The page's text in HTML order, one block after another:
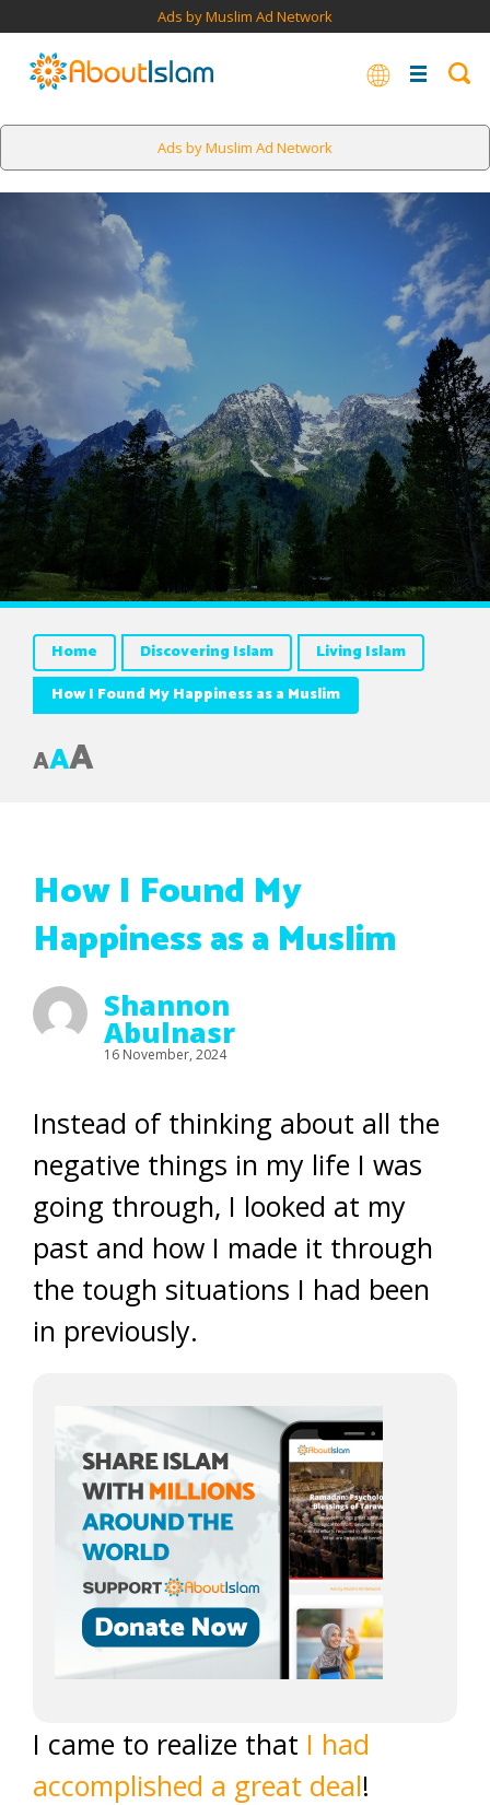
Ads by Muslim Ad Network
Ads by Muslim Ad Network
Home Discovering Islam
Living Islam
How I Found My Happiness as a Muslim
AAA
How I Found My
Happiness as a Muslim
Shannon
Abulnasr
16 November, 2024
Instead of thinking about all the
negative things in my life I was
going through, I looked at my
past and how I made it through
the tough situations I had been
in previously.
I came to realize that I had
accomplished a great deal!